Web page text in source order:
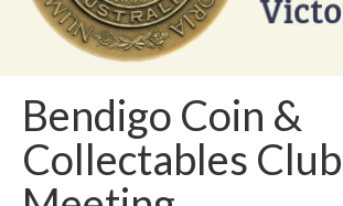
Bendigo Coin &
Collectables Club